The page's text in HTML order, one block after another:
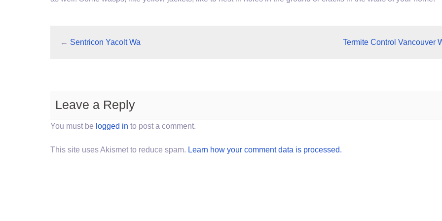
← Sentricon Yacolt Wa Termite Control Vancouver
Leave a Reply
You must be logged in to post a comment.
This site uses Akismet to reduce spam. Learn how your comment data is processed.